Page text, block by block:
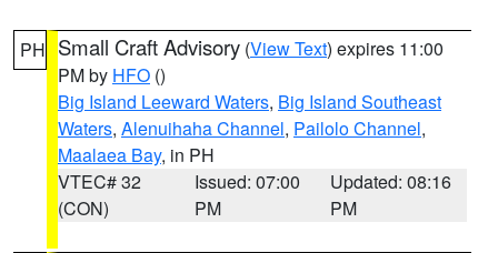
PH Small Craft Advisory (View Text) expires 11:00
PM by HFO ()
Big Island Leeward Waters, Big Island Southeast
Waters, Alenuihaha Channel, Pailolo Channel,
Maalaea Bay, in PH
VTEC# 32
(CON)
Issued: 07:00
PM
Updated: 08:16
PM